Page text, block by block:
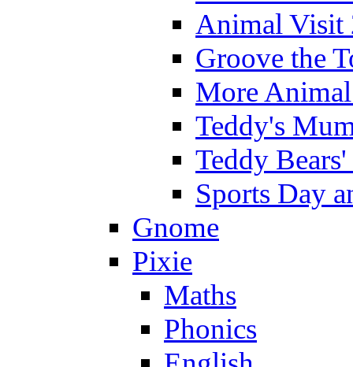
Animal Visit
Groove the
More
Teddy's
Teddy
Sports Day
Gnome
Pixie
Maths
Phonics